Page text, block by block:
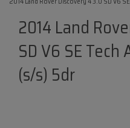
2014 Land
SD V6 SE
(s/s) 5dr